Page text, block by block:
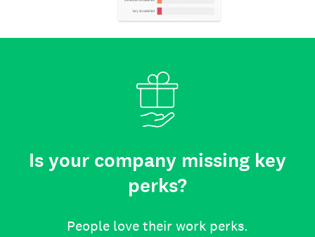
Is your company missing key
perks?
People love their work perks.